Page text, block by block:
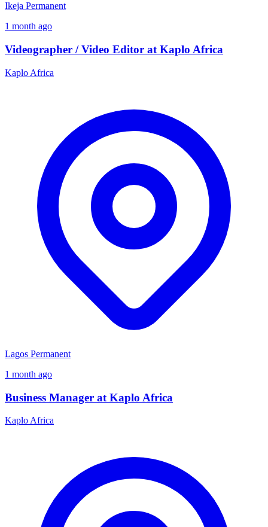
Ikeja Permanent
1 month ago
Videographer / Video Editor at Kaplo Africa
Kaplo Africa
Lagos Permanent
1 month ago
Business Manager at Kaplo Africa
Kaplo Africa